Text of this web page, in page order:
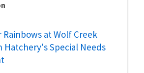
Rainbows at Wolf Creek
Hatchery's Special Needs